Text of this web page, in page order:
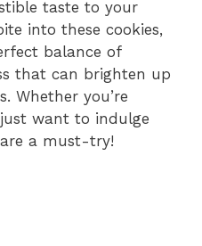
taste to your
into these cookies,
balance of
that can brighten up
Whether you’re
want to indulge
a must-try!